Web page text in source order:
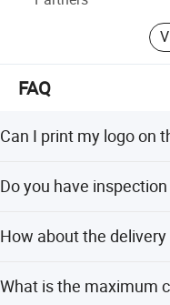
FAQ
Can I print my logo on
500 pieces.
Do you have
before packing.
How about the
maintain stock.
What is the maximum